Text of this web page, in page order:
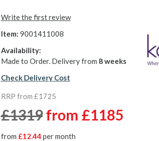
Write the first review
Item: 9001411008
Availability:
Made to Order. Delivery from 8 weeks
Check Delivery Cost
RRP from £1725
£1319 from £1185
from £12.44 per month